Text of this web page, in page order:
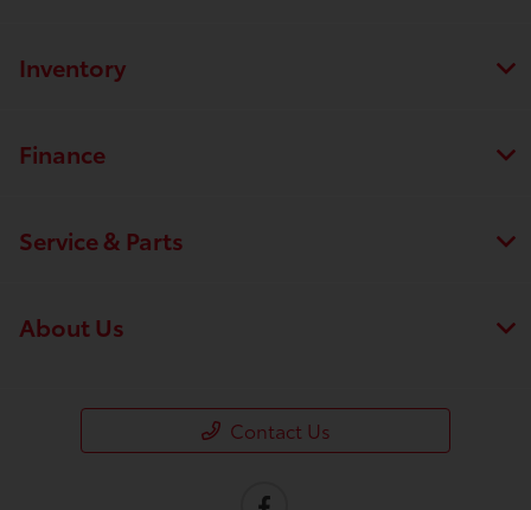
Inventory
Finance
Service & Parts
About Us
Contact Us